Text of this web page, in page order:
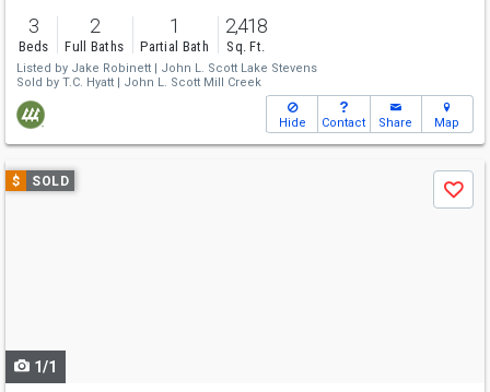
3
Beds
2
Full Baths
1
Partial Bath
2,418
Sq. Ft.
Listed by Jake Robinett | John L. Scott Lake Stevens
Sold by T.C. Hyatt | John L. Scott Mill Creek
Hide Contact Share Map
Use
previous
$ SOLD
Save
1/1